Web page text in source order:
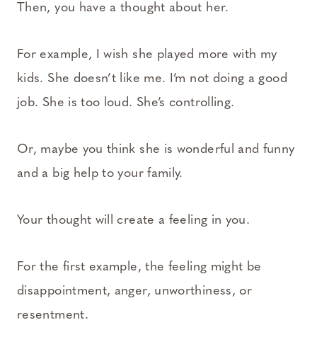
Then, you have a thought about her.
For example, I wish she played more with my
kids. She doesn’t like me. I’m not doing a good
job. She is too loud. She’s controlling.
Or, maybe you think she is wonderful and funny
and a big help to your family.
Your thought will create a feeling in you.
For the first example, the feeling might be
disappointment, anger, unworthiness, or
resentment.